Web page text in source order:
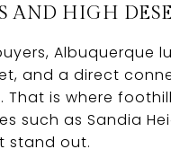
AND HIGH
Albuquerque
and a direct
That is where
such as Sandia
stand out.